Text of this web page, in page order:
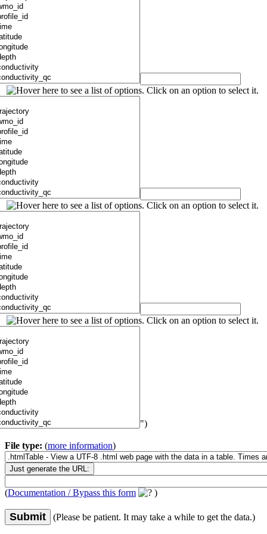
")
File type: (more information)
(Documentation / Bypass this form )
Submit (Please be patient. It may take a while to get the data.)